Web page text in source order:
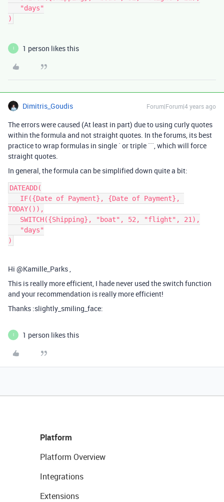
I 1 person likes this
Dimitris_Goudis Forum|Forum|4 years ago
The errors were caused (At least in part) due to using curly quotes
within the formula and not straight quotes. In the forums, its best
practice to wrap formulas in single ` or triple ```, which will force
straight quotes.
In general, the formula can be simplified down quite a bit:
DATEADD(
TODAY()),
Hi @Kamille_Parks ,
This is really more efficient, I hade never used the switch function
and your recommendation is really more efficient!
Thanks :slightly_smiling_face:
I 1 person likes this
Platform
Platform Overview
Integrations
Extensions